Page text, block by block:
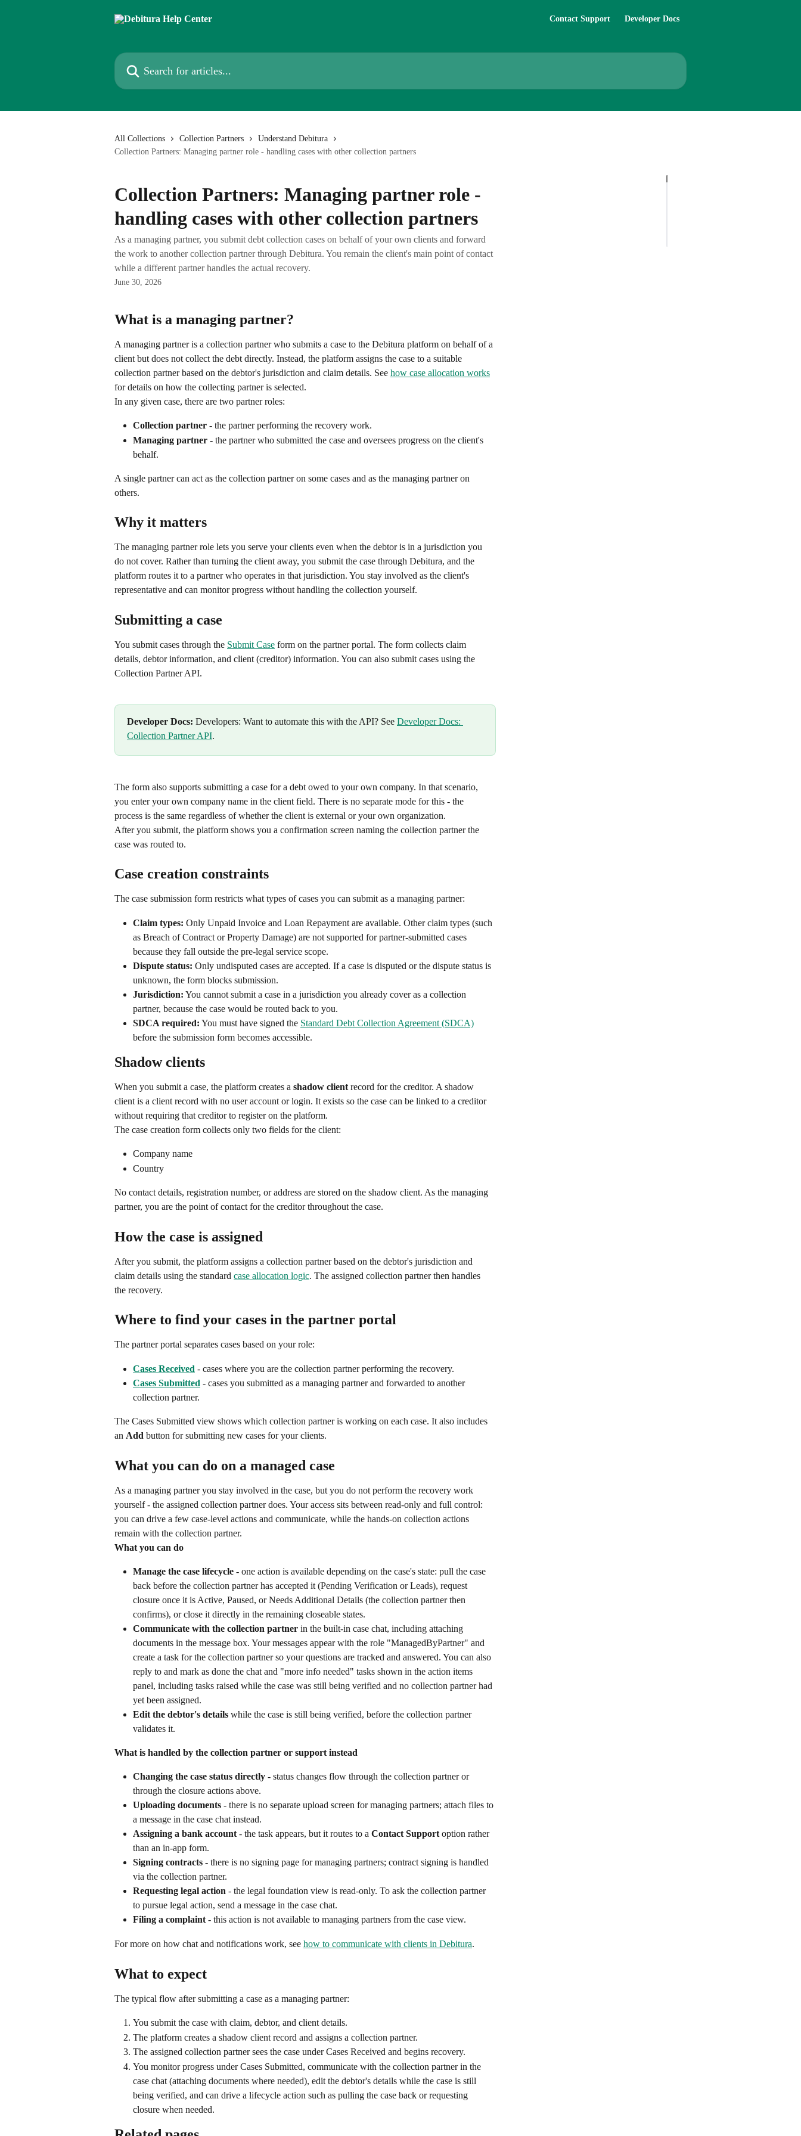
Contact Support Developer Docs
Search for articles...
All Collections Collection Partners
Understand Debitura
Collection Partners: Managing partner role - handling cases with other collection partners
Collection Partners: Managing partner role -
handling cases with other collection partners
As a managing partner, you submit debt collection cases on behalf of your own clients and forward
the work to another collection partner through Debitura. You remain the client's main point of contact
while a different partner handles the actual recovery.
June 30, 2026
What is a managing partner?
A managing partner is a collection partner who submits a case to the Debitura platform on behalf of a
client but does not collect the debt directly. Instead, the platform assigns the case to a suitable
collection partner based on the debtor's jurisdiction and claim details. See how case allocation works
for details on how the collecting partner is selected.
In any given case, there are two partner roles:
Collection partner - the partner performing the recovery work.
Managing partner - the partner who submitted the case and oversees progress on the client's
behalf.
A single partner can act as the collection partner on some cases and as the managing partner on
others.
Why it matters
The managing partner role lets you serve your clients even when the debtor is in a jurisdiction you
do not cover. Rather than turning the client away, you submit the case through Debitura, and the
platform routes it to a partner who operates in that jurisdiction. You stay involved as the client's
representative and can monitor progress without handling the collection yourself.
Submitting a case
You submit cases through the Submit Case form on the partner portal. The form collects claim
details, debtor information, and client (creditor) information. You can also submit cases using the
Collection Partner API.
Developer Docs: Developers: Want to automate this with the API? See Developer Docs:
Collection Partner API.
The form also supports submitting a case for a debt owed to your own company. In that scenario,
you enter your own company name in the client field. There is no separate mode for this - the
process is the same regardless of whether the client is external or your own organization.
After you submit, the platform shows you a confirmation screen naming the collection partner the
case was routed to.
Case creation constraints
The case submission form restricts what types of cases you can submit as a managing partner:
Claim types: Only Unpaid Invoice and Loan Repayment are available. Other claim types (such
as Breach of Contract or Property Damage) are not supported for partner-submitted cases
because they fall outside the pre-legal service scope.
Dispute status: Only undisputed cases are accepted. If a case is disputed or the dispute status is
unknown, the form blocks submission.
Jurisdiction: You cannot submit a case in a jurisdiction you already cover as a collection
partner, because the case would be routed back to you.
SDCA required: You must have signed the Standard Debt Collection Agreement (SDCA)
before the submission form becomes accessible.
Shadow clients
When you submit a case, the platform creates a shadow client record for the creditor. A shadow
client is a client record with no user account or login. It exists so the case can be linked to a creditor
without requiring that creditor to register on the platform.
The case creation form collects only two fields for the client:
Company name
Country
No contact details, registration number, or address are stored on the shadow client. As the managing
partner, you are the point of contact for the creditor throughout the case.
How the case is assigned
After you submit, the platform assigns a collection partner based on the debtor's jurisdiction and
claim details using the standard case allocation logic. The assigned collection partner then handles
the recovery.
Where to find your cases in the partner portal
The partner portal separates cases based on your role:
Cases Received - cases where you are the collection partner performing the recovery.
Cases Submitted - cases you submitted as a managing partner and forwarded to another
collection partner.
The Cases Submitted view shows which collection partner is working on each case. It also includes
an Add button for submitting new cases for your clients.
What you can do on a managed case
As a managing partner you stay involved in the case, but you do not perform the recovery work
yourself - the assigned collection partner does. Your access sits between read-only and full control:
you can drive a few case-level actions and communicate, while the hands-on collection actions
remain with the collection partner.
What you can do
Manage the case lifecycle - one action is available depending on the case's state: pull the case
back before the collection partner has accepted it (Pending Verification or Leads), request
closure once it is Active, Paused, or Needs Additional Details (the collection partner then
confirms), or close it directly in the remaining closeable states.
Communicate with the collection partner in the built-in case chat, including attaching
documents in the message box. Your messages appear with the role "ManagedByPartner" and
create a task for the collection partner so your questions are tracked and answered. You can also
reply to and mark as done the chat and "more info needed" tasks shown in the action items
panel, including tasks raised while the case was still being verified and no collection partner had
yet been assigned.
Edit the debtor's details while the case is still being verified, before the collection partner
validates it.
What is handled by the collection partner or support instead
Changing the case status directly - status changes flow through the collection partner or
through the closure actions above.
Uploading documents - there is no separate upload screen for managing partners; attach files to
a message in the case chat instead.
Assigning a bank account - the task appears, but it routes to a Contact Support option rather
than an in-app form.
Signing contracts - there is no signing page for managing partners; contract signing is handled
via the collection partner.
Requesting legal action - the legal foundation view is read-only. To ask the collection partner
to pursue legal action, send a message in the case chat.
Filing a complaint - this action is not available to managing partners from the case view.
For more on how chat and notifications work, see how to communicate with clients in Debitura.
What to expect
The typical flow after submitting a case as a managing partner:
You submit the case with claim, debtor, and client details.
The platform creates a shadow client record and assigns a collection partner.
The assigned collection partner sees the case under Cases Received and begins recovery.
You monitor progress under Cases Submitted, communicate with the collection partner in the
case chat (attaching documents where needed), edit the debtor's details while the case is still
being verified, and can drive a lifecycle action such as pulling the case back or requesting
closure when needed.